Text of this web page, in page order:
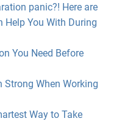
panic?! Here are
Help You With During
You Need Before
When Working
Way to Take